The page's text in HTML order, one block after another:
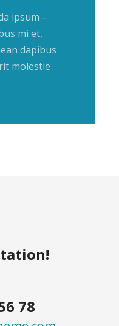
ipsum –
mi et,
dapibus
molestie
78